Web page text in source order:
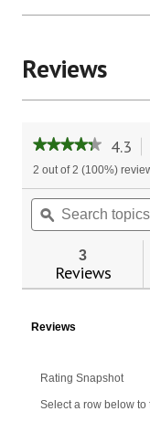
Reviews
★★★★★
★★★★★
out
of
stars.
reviews
Now
Theanine
4.3
2 out of 2 (100%)
Search
topics
and
ϙ
3
Reviews
Reviews
Rating Snapshot
Select a row below to